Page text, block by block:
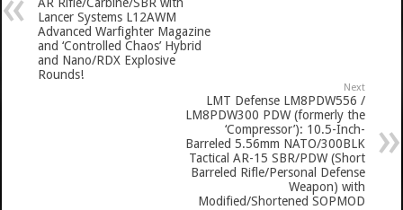
Lancer Systems L12AWM
Advanced Warfighter Magazine
and ‘Controlled Chaos’ Hybrid
and Nano/RDX Explosive
Rounds!
Next
LMT Defense LM8PDW556 /
LM8PDW300 PDW (formerly the
‘Compressor’): 10.5-Inch-
Barreled 5.56mm NATO/300BLK
Tactical AR-15 SBR/PDW (Short
Barreled Rifle/Personal Defense
Weapon) with
Modified/Shortened SOPMOD